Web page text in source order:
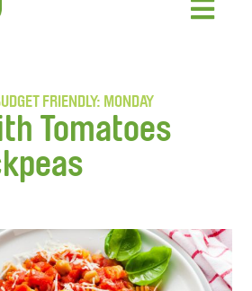
FRIENDLY: MONDAY
Tomatoes